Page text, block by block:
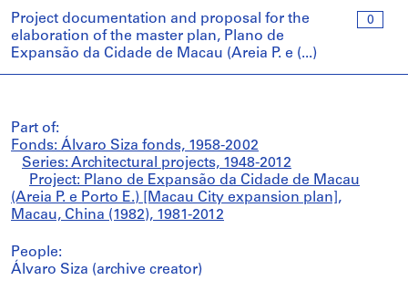
0
Project documentation and proposal for the
elaboration of the master plan, Plano de
Expansão da Cidade de Macau (Areia P. e (...)
Part of:
Fonds: Álvaro Siza fonds, 1958-2002
Series: Architectural projects, 1948-2012
Project: Plano de Expansão da Cidade de Macau
(Areia P. e Porto E.) [Macau City expansion plan],
Macau, China (1982), 1981-2012
People:
Álvaro Siza (archive creator)